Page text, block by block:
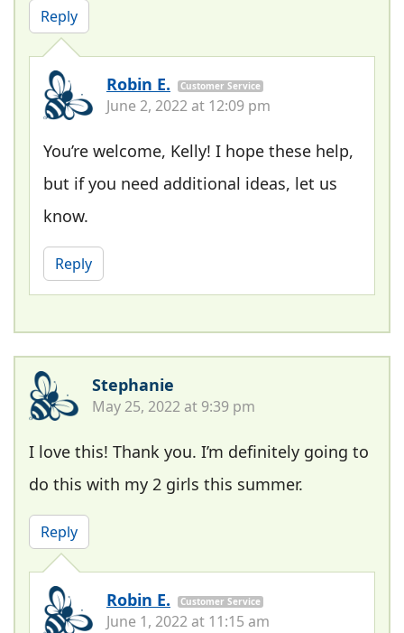
Reply
Robin E. Customer Service
June 2, 2022 at 12:09 pm
You’re welcome, Kelly! I hope these help,
but if you need additional ideas, let us
know.
Reply
Stephanie
May 25, 2022 at 9:39 pm
I love this! Thank you. I’m definitely going to
do this with my 2 girls this summer.
Reply
Robin E. Customer Service
June 1, 2022 at 11:15 am